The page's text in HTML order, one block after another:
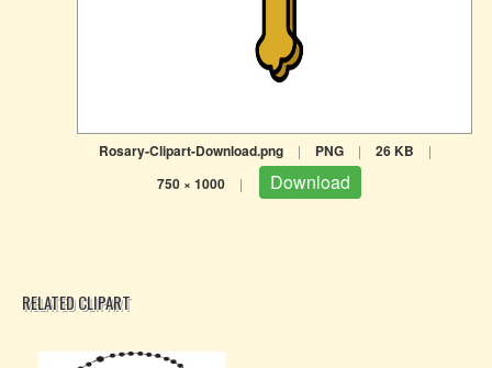
Rosary-Clipart-Download.png | PNG | 26 KB |
750 × 1000 | Download
RELATED CLIPART